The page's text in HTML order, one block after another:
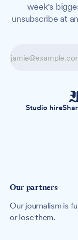
week's
unsubscribe at
Studio hire
Our partners
Our journalism is
or lose them.